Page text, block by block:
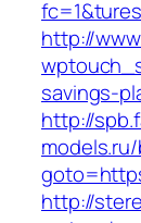
http://
savings-
http://
http://